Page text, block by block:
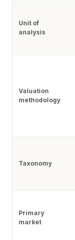
Unit of
analysis
Valuation
methodology
Taxonomy
Primary
market